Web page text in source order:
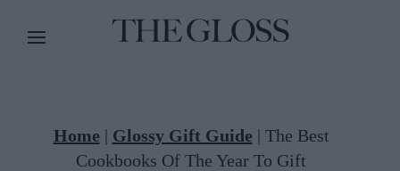
Home | Glossy Gift Guide | The Best
Cookbooks Of The Year To Gift